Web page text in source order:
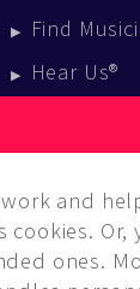
Find
Hear Us®
Blog
and
Or,
ones.